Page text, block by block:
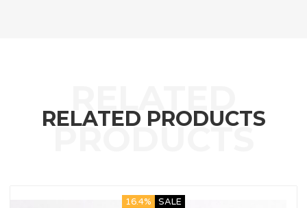
RELATED PRODUCTS
16.4% SALE